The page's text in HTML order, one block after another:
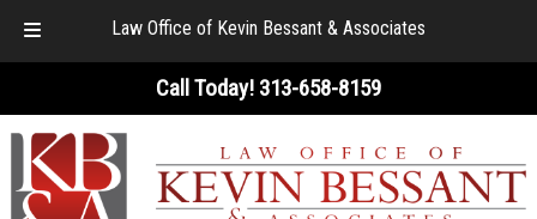
Law Office of Kevin Bessant & Associates
navigation
content
Call Today! 313-658-8159